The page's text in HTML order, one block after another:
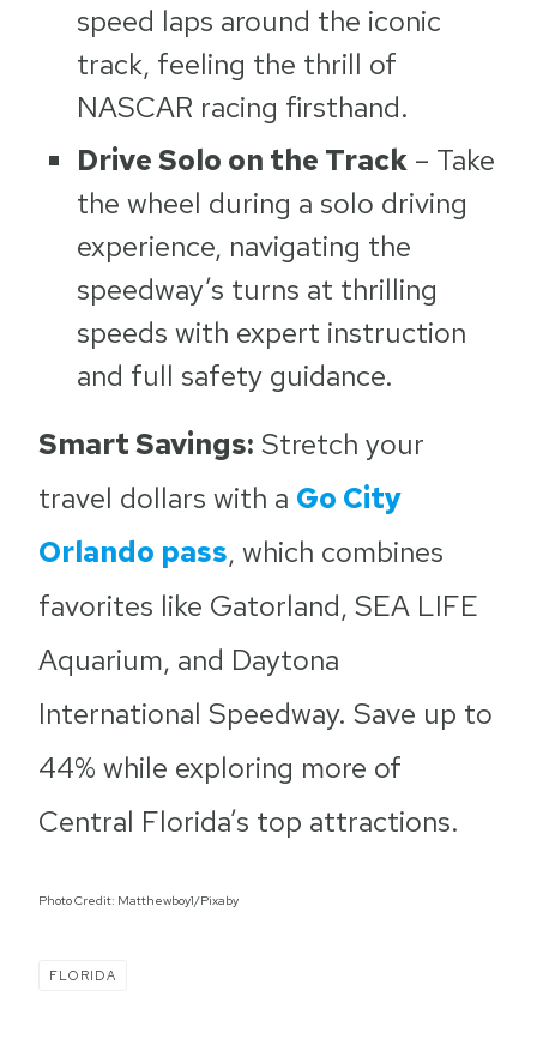
speed laps around the iconic
track, feeling the thrill of
NASCAR racing firsthand.
Drive Solo on the Track – Take
the wheel during a solo driving
experience, navigating the
speedway’s turns at thrilling
speeds with expert instruction
and full safety guidance.
Smart Savings: Stretch your
travel dollars with a Go City
Orlando pass, which combines
favorites like Gatorland, SEA LIFE
Aquarium, and Daytona
International Speedway. Save up to
44% while exploring more of
Central Florida’s top attractions.
Photo Credit: Matthewboy1/Pixaby
FLORIDA